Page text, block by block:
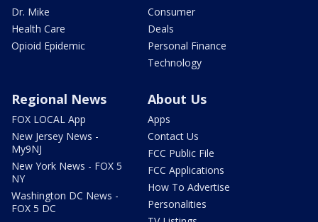
Dr. Mike
Health Care
Opioid Epidemic
Consumer
Deals
Personal Finance
Technology
Regional News
FOX LOCAL App
New Jersey News -
My9NJ
New York News - FOX 5
NY
Washington DC News -
FOX 5 DC
About Us
Apps
Contact Us
FCC Public File
FCC Applications
How To Advertise
Personalities